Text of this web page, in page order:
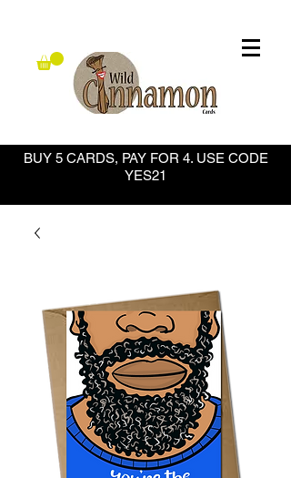
BUY 5 CARDS, PAY FOR 4. USE CODE
YES21